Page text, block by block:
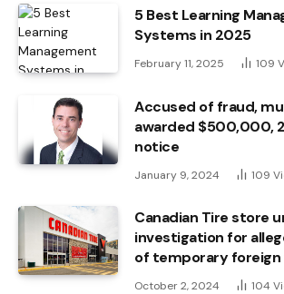
5 Best Learning
Systems in 2025
February 11, 2025 109
Accused of fraud,
awarded $500,000,
notice
January 9, 2024 109
Canadian Tire store
investigation for
of temporary foreign
October 2, 2024 104